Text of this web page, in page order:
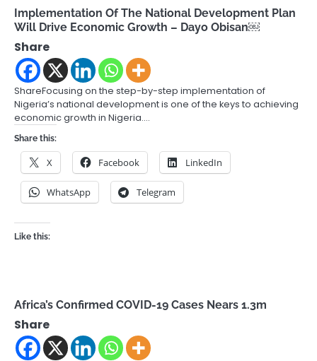
Implementation Of The National Development Plan
Will Drive Economic Growth – Dayo Obisan￼
Share
ShareFocusing on the step-by-step implementation of
Nigeria’s national development is one of the keys to achieving
economic growth in Nigeria.…
Share this:
X Facebook LinkedIn
WhatsApp Telegram
Like this:
Africa’s Confirmed COVID-19 Cases Nears 1.3m
Share